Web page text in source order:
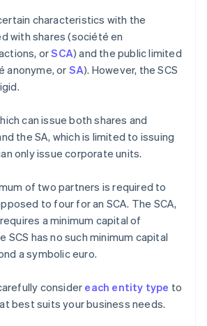
characteristics with the
with shares (société en
orSCA) and the public limited
anonyme, or SA). However, the SCS
can issue both shares and
the SA, which is limited to issuing
only issue corporate units.
of two partners is required to
to four for an SCA. The SCA,
a minimum capital of
SCS has no such minimum capital
a symbolic euro.
consider each entity type to
best suits your business needs.